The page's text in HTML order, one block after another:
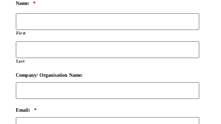
Name: *
First
Last
Company/ Organisation Name:
Email: *